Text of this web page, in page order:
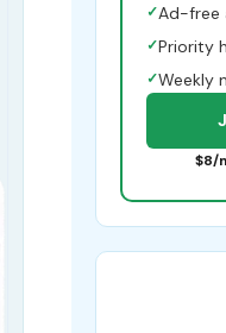
✓Ad-free
✓Priority
✓Weekly
$8/